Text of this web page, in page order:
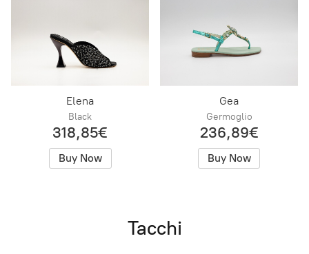
Elena
Black
318,85€
Buy Now
Gea
Germoglio
236,89€
Buy Now
Tacchi